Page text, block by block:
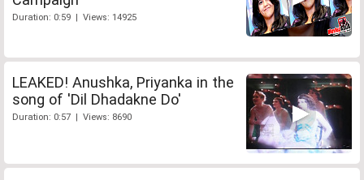
Duration: 0:59 | Views: 14925
LEAKED! Anushka, Priyanka in the
song of 'Dil Dhadakne Do'
Duration: 0:57 | Views: 8690